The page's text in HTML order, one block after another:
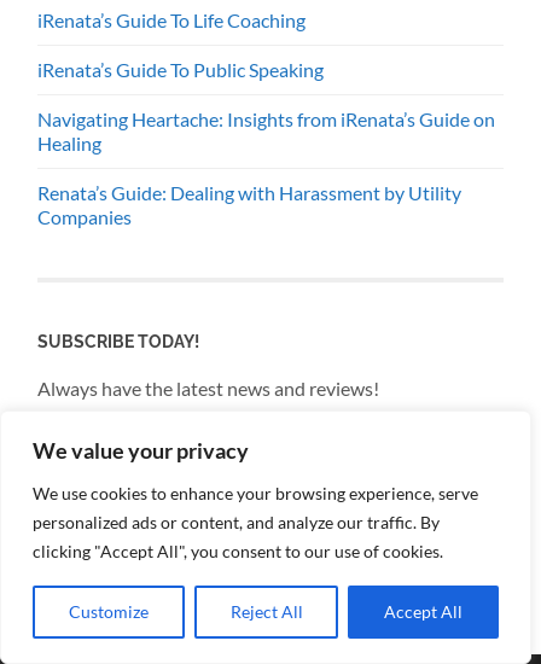
We value your privacy
We use cookies to enhance your browsing experience, serve
personalized ads or content, and analyze our traffic. By
clicking "Accept All", you consent to our use of cookies.
Customize Reject All Accept All
iRenata’s Guide To Life Coaching
iRenata’s Guide To Public Speaking
Navigating Heartache: Insights from iRenata’s Guide on
Healing
Renata’s Guide: Dealing with Harassment by Utility
Companies
SUBSCRIBE TODAY!
Always have the latest news and reviews!
Email
By continuing, you accept the privacy policy